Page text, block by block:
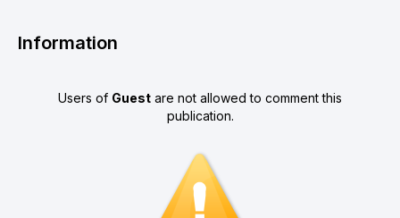
Information
Users of Guest are not allowed to comment this
publication.